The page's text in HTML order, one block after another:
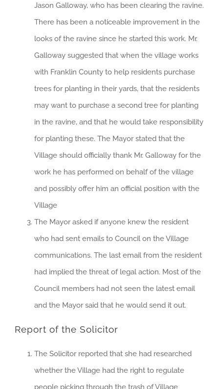
Jason Galloway, who has been clearing the ravine.
There has been a noticeable improvement in the
looks of the ravine since he started this work. Mr.
Galloway suggested that when the village works
with Franklin County to help residents purchase
trees for planting in their yards, that the residents
may want to purchase a second tree for planting
in the ravine, and that he would take responsibility
for planting these. The Mayor stated that the
Village should officially thank Mr. Galloway for the
work he has performed on behalf of the village
and possibly offer him an official position with the
Village
The Mayor asked if anyone knew the resident
who had sent emails to Council on the Village
communications. The last email from the resident
had implied the threat of legal action. Most of the
Council members had not seen the latest email
and the Mayor said that he would send it out.
Report of the Solicitor
The Solicitor reported that she had researched
whether the Village had the right to regulate
people picking through the trash of Village